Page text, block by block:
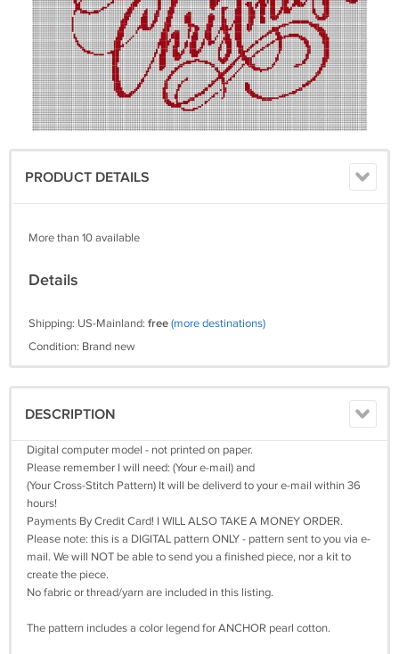
PRODUCT DETAILS
More than 10 available
Details
Shipping: US-Mainland: free(more destinations)
Condition: Brand new
DESCRIPTION
Digital computer model - not printed on paper.
Please remember I will need: (Your e-mail) and
(Your Cross-Stitch Pattern) It will be deliverd to your e-mail within 36
hours!
Payments By Credit Card! I WILL ALSO TAKE A MONEY ORDER.
Please note: this is a DIGITAL pattern ONLY - pattern sent to you via e-
mail. We will NOT be able to send you a finished piece, nor a kit to
create the piece.
No fabric or thread/yarn are included in this listing.
The pattern includes a color legend for ANCHOR pearl cotton.